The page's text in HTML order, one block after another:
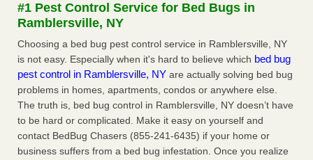
Bug Bites on ‘Holiday from Hell,’ He Claims - People.com
Man Chooses to Cut All of His Hair Off After Suffering 120
Bed Bug Bites on ‘Holiday from Hell,’ He
Claims People.com ...Read More
Dowagiac District Library shuts down after bed bugs found -
WSBT
Dowagiac District Library shuts down after bed bugs
found WSBT ...Read More
#1 Pest Control Service for Bed Bugs in
Ramblersville, NY
Choosing a bed bug pest control service in Ramblersville, NY
is not easy. Especially when it's hard to believe which bed bug
pest control in Ramblersville, NY are actually solving bed bug
problems in homes, apartments, condos or anywhere else.
The truth is, bed bug control in Ramblersville, NY doesn’t have
to be hard or complicated. Make it easy on yourself and
contact BedBug Chasers (855-241-6435) if your home or
business suffers from a bed bug infestation. Once you realize